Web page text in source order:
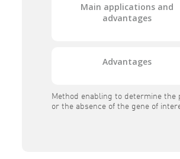
Main applications and
advantages
Advantages
Method enabling to determine the
or the absence of the gene of